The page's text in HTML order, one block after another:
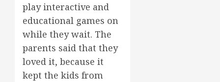
play interactive and
educational games on
while they wait. The
parents said that they
loved it, because it
kept the kids from